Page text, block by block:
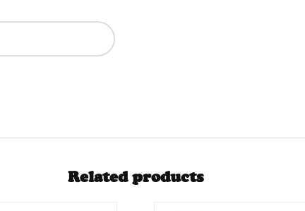
Related products